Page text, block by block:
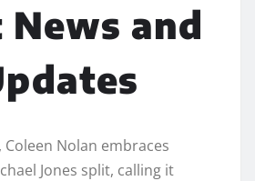
News and
Coleen Nolan embraces
Jones split, calling it